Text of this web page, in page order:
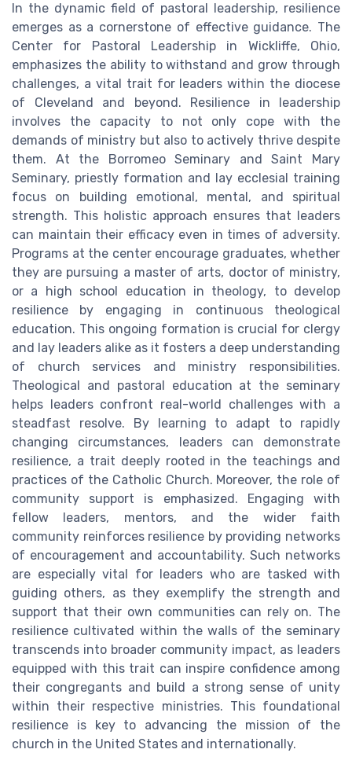
In the dynamic field of pastoral leadership, resilience
emerges as a cornerstone of effective guidance. The
Center for Pastoral Leadership in Wickliffe, Ohio,
emphasizes the ability to withstand and grow through
challenges, a vital trait for leaders within the diocese
of Cleveland and beyond. Resilience in leadership
involves the capacity to not only cope with the
demands of ministry but also to actively thrive despite
them. At the Borromeo Seminary and Saint Mary
Seminary, priestly formation and lay ecclesial training
focus on building emotional, mental, and spiritual
strength. This holistic approach ensures that leaders
can maintain their efficacy even in times of adversity.
Programs at the center encourage graduates, whether
they are pursuing a master of arts, doctor of ministry,
or a high school education in theology, to develop
resilience by engaging in continuous theological
education. This ongoing formation is crucial for clergy
and lay leaders alike as it fosters a deep understanding
of church services and ministry responsibilities.
Theological and pastoral education at the seminary
helps leaders confront real-world challenges with a
steadfast resolve. By learning to adapt to rapidly
changing circumstances, leaders can demonstrate
resilience, a trait deeply rooted in the teachings and
practices of the Catholic Church. Moreover, the role of
community support is emphasized. Engaging with
fellow leaders, mentors, and the wider faith
community reinforces resilience by providing networks
of encouragement and accountability. Such networks
are especially vital for leaders who are tasked with
guiding others, as they exemplify the strength and
support that their own communities can rely on. The
resilience cultivated within the walls of the seminary
transcends into broader community impact, as leaders
equipped with this trait can inspire confidence among
their congregants and build a strong sense of unity
within their respective ministries. This foundational
resilience is key to advancing the mission of the
church in the United States and internationally.